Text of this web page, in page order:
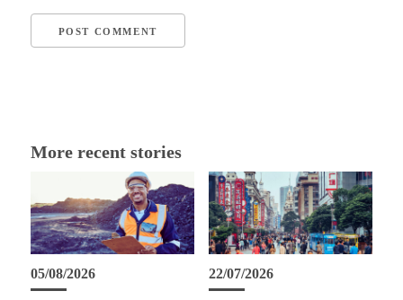
More recent stories
05/08/2026 22/07/2026